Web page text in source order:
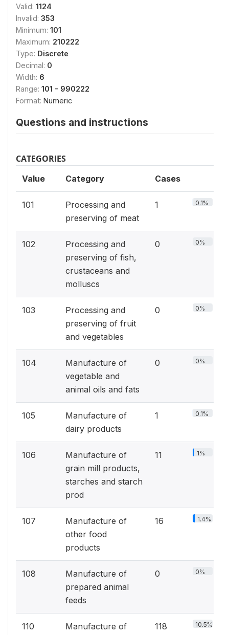
Valid: 1124
Invalid: 353
Minimum: 101
Maximum: 210222
Type: Discrete
Decimal: 0
Width: 6
Range: 101 - 990222
Format: Numeric
Questions and instructions
CATEGORIES
Value Category Cases
101
Processing and
preserving of meat
1 0.1%
102
Processing and
preserving of fish,
crustaceans and
molluscs
0 0%
103
Processing and
preserving of fruit
and vegetables
0 0%
104
Manufacture of
vegetable and
animal oils and fats
0 0%
105
Manufacture of
dairy products
1 0.1%
106
Manufacture of
grain mill products,
starches and starch
prod
11 1%
107
Manufacture of
other food
products
16 1.4%
108
Manufacture of
prepared animal
feeds
0 0%
110
Manufacture of
118 10.5%